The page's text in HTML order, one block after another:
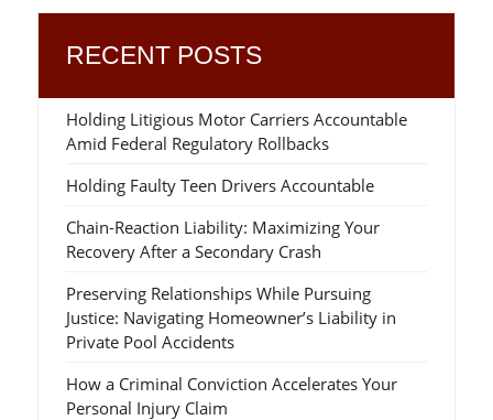
RECENT POSTS
Holding Litigious Motor Carriers Accountable
Amid Federal Regulatory Rollbacks
Holding Faulty Teen Drivers Accountable
Chain-Reaction Liability: Maximizing Your
Recovery After a Secondary Crash
Preserving Relationships While Pursuing
Justice: Navigating Homeowner’s Liability in
Private Pool Accidents
How a Criminal Conviction Accelerates Your
Personal Injury Claim